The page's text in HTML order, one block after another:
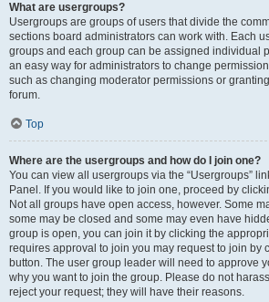
What are usergroups?
Usergroups are groups of users that divide the
sections board administrators can work with. Each
groups and each group can be assigned individual
an easy way for administrators to change
such as changing moderator permissions or
forum.
Top
Where are the usergroups and how do I join one?
You can view all usergroups via the “Usergroups”
Panel. If you would like to join one, proceed by
Not all groups have open access, however. Some
some may be closed and some may even have
group is open, you can join it by clicking the
requires approval to join you may request to join by
button. The user group leader will need to approve
why you want to join the group. Please do not
reject your request; they will have their reasons.